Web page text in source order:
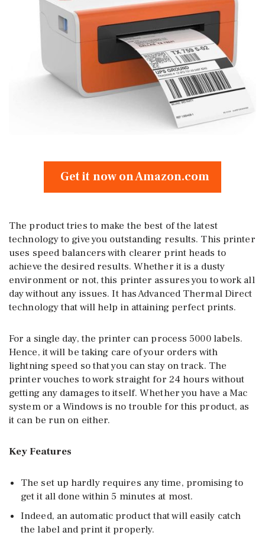
Get it now on Amazon.com
The product tries to make the best of the latest
technology to give you outstanding results. This printer
uses speed balancers with clearer print heads to
achieve the desired results. Whether it is a dusty
environment or not, this printer assures you to work all
day without any issues. It has Advanced Thermal Direct
technology that will help in attaining perfect prints.
For a single day, the printer can process 5000 labels.
Hence, it will be taking care of your orders with
lightning speed so that you can stay on track. The
printer vouches to work straight for 24 hours without
getting any damages to itself. Whether you have a Mac
system or a Windows is no trouble for this product, as
it can be run on either.
Key Features
The set up hardly requires any time, promising to
get it all done within 5 minutes at most.
Indeed, an automatic product that will easily catch
the label and print it properly.